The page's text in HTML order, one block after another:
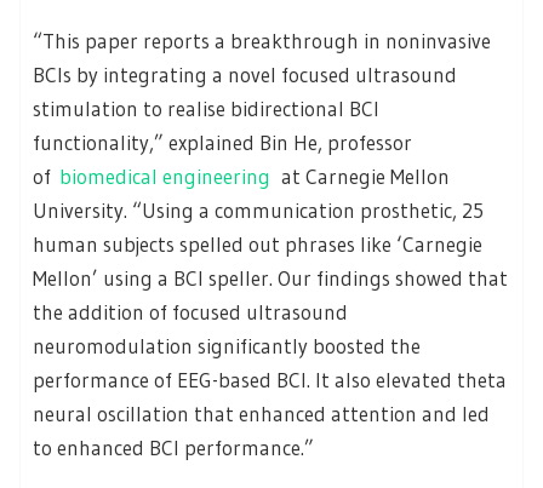
“This paper reports a breakthrough in noninvasive
BCIs by integrating a novel focused ultrasound
stimulation to realise bidirectional BCI
functionality,” explained Bin He, professor
of biomedical engineering at Carnegie Mellon
University. “Using a communication prosthetic, 25
human subjects spelled out phrases like ‘Carnegie
Mellon’ using a BCI speller. Our findings showed that
the addition of focused ultrasound
neuromodulation significantly boosted the
performance of EEG-based BCI. It also elevated theta
neural oscillation that enhanced attention and led
to enhanced BCI performance.”